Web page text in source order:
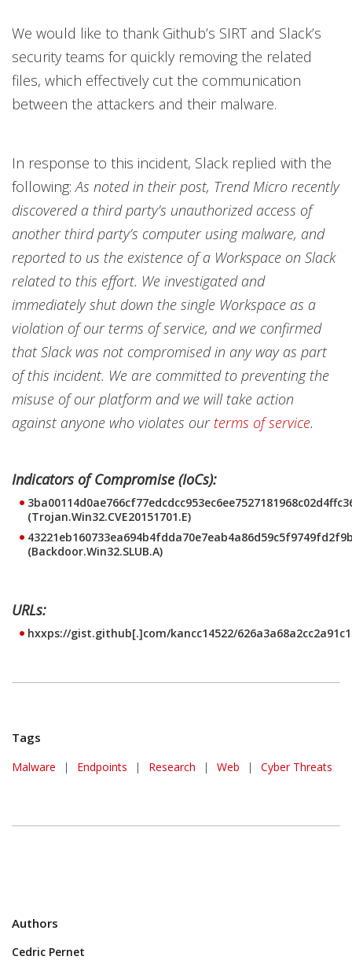
We would like to thank Github’s SIRT and Slack’s
security teams for quickly removing the related
files, which effectively cut the communication
between the attackers and their malware.
In response to this incident, Slack replied with the
following:As noted in their post, Trend Micro recently
discovered a third party’s unauthorized access of
another third party’s computer using malware, and
reported to us the existence of a Workspace on Slack
related to this effort. We investigated and
immediately shut down the single Workspace as a
violation of our terms of service, and we confirmed
that Slack was not compromised in any way as part
of this incident. We are committed to preventing the
misuse of our platform and we will take action
against anyone who violates our terms of service.
Indicators of Compromise (IoCs):
(Trojan.Win32.CVE20151701.E)
(Backdoor.Win32.SLUB.A)
URLs:
hxxps://gist.github[.]com/kancc14522/
Tags
Malware | Endpoints | Research | Web | Cyber Threats
Authors
Cedric Pernet